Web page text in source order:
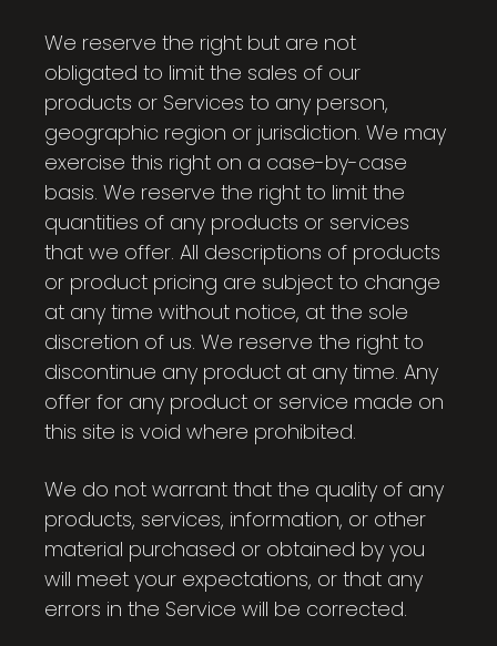
We reserve the right but are not
obligated to limit the sales of our
products or Services to any person,
geographic region or jurisdiction. We may
exercise this right on a case-by-case
basis. We reserve the right to limit the
quantities of any products or services
that we offer. All descriptions of products
or product pricing are subject to change
at any time without notice, at the sole
discretion of us. We reserve the right to
discontinue any product at any time. Any
offer for any product or service made on
this site is void where prohibited.
We do not warrant that the quality of any
products, services, information, or other
material purchased or obtained by you
will meet your expectations, or that any
errors in the Service will be corrected.